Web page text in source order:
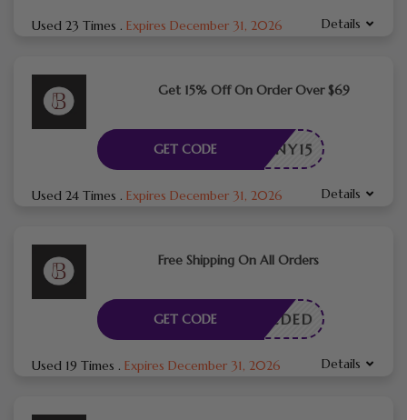
Used 23 Times . Expires December 31, 2026 Details
Get 15% Off On Order Over $69
NY15
GET CODE
Used 24 Times . Expires December 31, 2026 Details
Free Shipping On All Orders
E NEEDED
GET CODE
Used 19 Times . Expires December 31, 2026 Details